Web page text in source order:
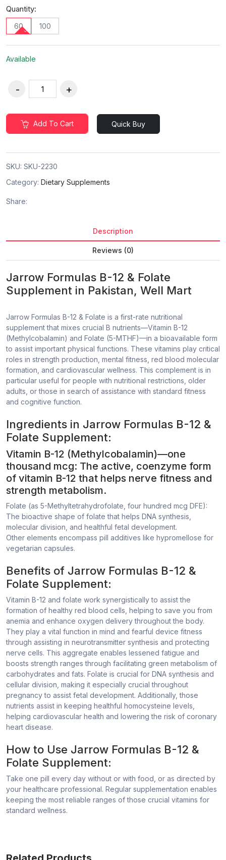
Quantity:
60 100
Available
Add To Cart Quick Buy
SKU: SKU-2230
Category: Dietary Supplements
Share:
Description
Reviews (0)
Jarrow Formulas B-12 & Folate
Supplement in Pakistan, Well Mart
Jarrow Formulas B-12 & Folate is a first-rate nutritional
supplement that mixes crucial B nutrients—Vitamin B-12
(Methylcobalamin) and Folate (5-MTHF)—in a bioavailable form
to assist important physical functions. These vitamins play critical
roles in strength production, mental fitness, red blood molecular
formation, and cardiovascular wellness. This complement is in
particular useful for people with nutritional restrictions, older
adults, or those in search of assistance with standard fitness
and cognitive function.
Ingredients in Jarrow Formulas B-12 &
Folate Supplement:
Vitamin B-12 (Methylcobalamin)—one
thousand mcg: The active, coenzyme form
of vitamin B-12 that helps nerve fitness and
strength metabolism.
Folate (as 5-Methyltetrahydrofolate, four hundred mcg DFE):
The bioactive shape of folate that helps DNA synthesis,
molecular division, and healthful fetal development.
Other elements encompass pill additives like hypromellose for
vegetarian capsules.
Benefits of Jarrow Formulas B-12 &
Folate Supplement:
Vitamin B-12 and folate work synergistically to assist the
formation of healthy red blood cells, helping to save you from
anemia and enhance oxygen delivery throughout the body.
They play a vital function in mind and fearful device fitness
through assisting in neurotransmitter synthesis and protecting
nerve cells. This aggregate enables lessened fatigue and
boosts strength ranges through facilitating green metabolism of
carbohydrates and fats. Folate is crucial for DNA synthesis and
cellular division, making it especially crucial throughout
pregnancy to assist fetal development. Additionally, those
nutrients assist in keeping healthful homocysteine levels,
helping cardiovascular health and lowering the risk of coronary
heart disease.
How to Use Jarrow Formulas B-12 &
Folate Supplement:
Take one pill every day without or with food, or as directed by
your healthcare professional. Regular supplementation enables
keeping the most reliable ranges of those crucial vitamins for
standard wellness.